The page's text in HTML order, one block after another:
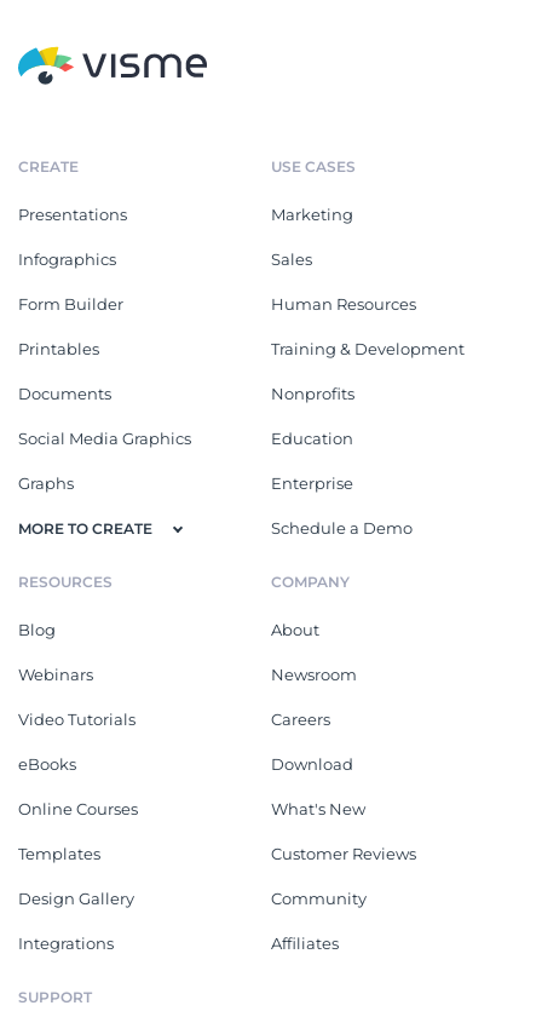
CREATE
Presentations
Infographics
Form Builder
Printables
Documents
Social Media Graphics
Graphs
MORE TO CREATE
USE CASES
Marketing
Sales
Human Resources
Training & Development
Nonprofits
Education
Enterprise
Schedule a Demo
RESOURCES
Blog
Webinars
Video Tutorials
eBooks
Online Courses
Templates
Design Gallery
Integrations
COMPANY
About
Newsroom
Careers
Download
What's New
Customer Reviews
Community
Affiliates
SUPPORT